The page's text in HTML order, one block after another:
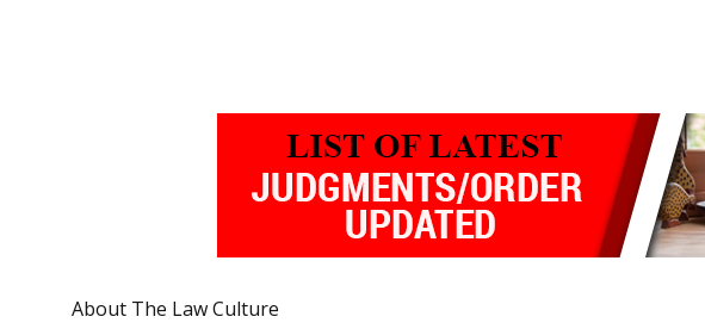
About The Law Culture